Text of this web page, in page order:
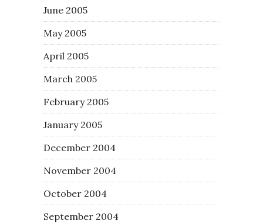
June 2005
May 2005
April 2005
March 2005
February 2005
January 2005
December 2004
November 2004
October 2004
September 2004